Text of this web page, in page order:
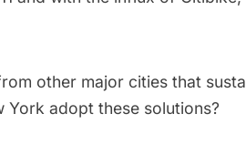
other major cities that
York adopt these solutions?